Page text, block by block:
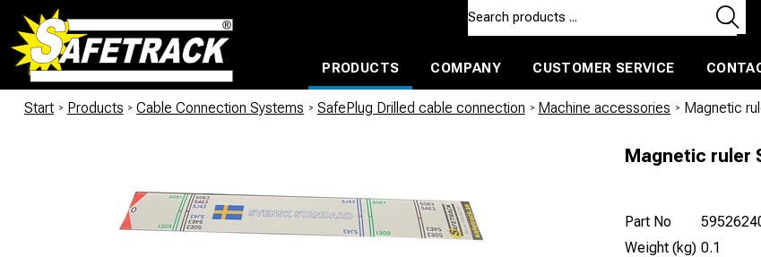
PRODUCTS
COMPANY CUSTOMER SERVICE
Start / Products / Cable Connection Systems / SafePlug Drilled cable connection / Machine accessories / Magnetic
Magnetic ruler
Part No
Weight (kg) 0.1